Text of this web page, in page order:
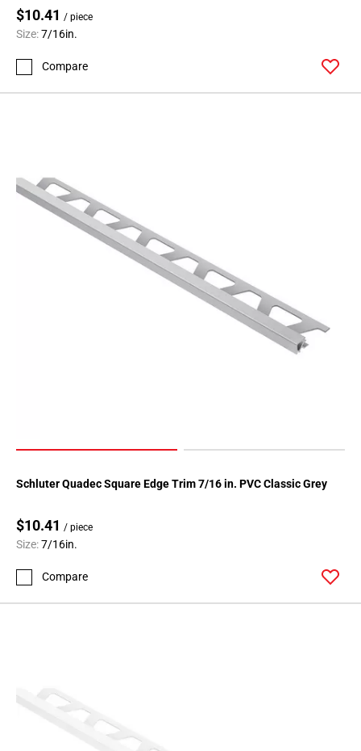
$10.41 / piece
Size:7/16in.
Compare
Schluter Quadec Square Edge Trim 7/16 in. PVC Classic Grey
$10.41 / piece
Size:7/16in.
Compare